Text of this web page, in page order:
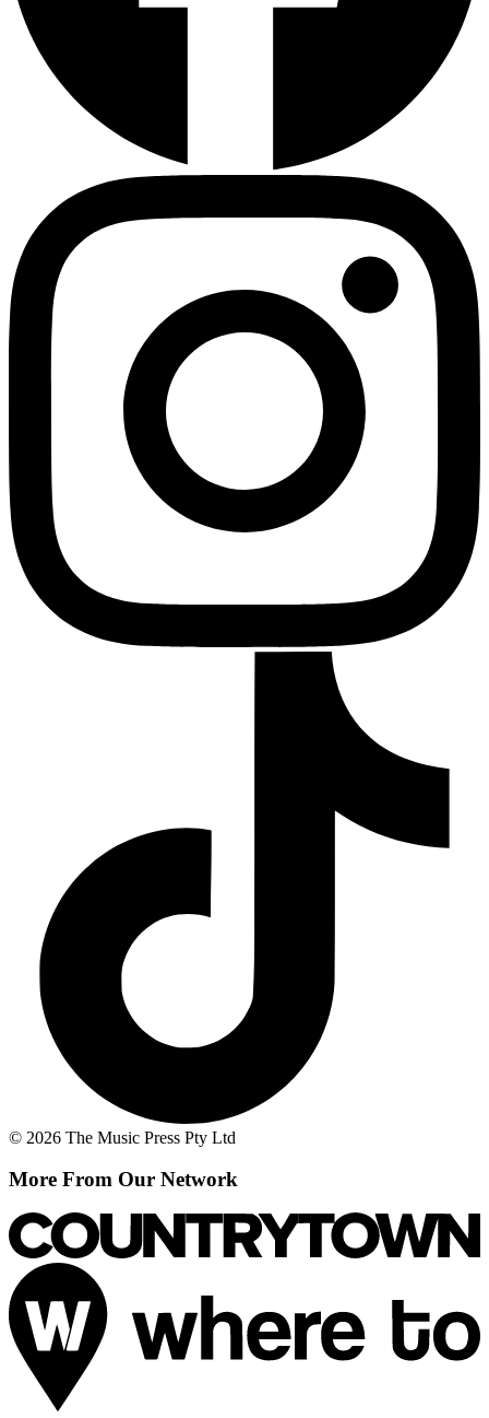
© 2026 The Music Press Pty Ltd
More From Our Network